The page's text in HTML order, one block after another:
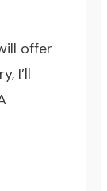
offer
I’ll